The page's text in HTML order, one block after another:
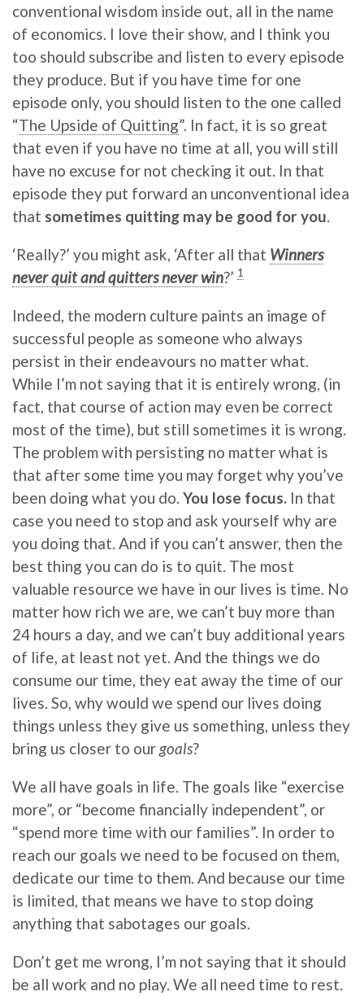
conventional wisdom inside out, all in the name
of economics. I love their show, and I think you
too should subscribe and listen to every episode
they produce. But if you have time for one
episode only, you should listen to the one called
“The Upside of Quitting”. In fact, it is so great
that even if you have no time at all, you will still
have no excuse for not checking it out. In that
episode they put forward an unconventional idea
that sometimes quitting may be good for you
‘Really?’ you might ask, ‘After all that Winners
never quit and quitters never win?’ 1
Indeed, the modern culture paints an image of
successful people as someone who always
persist in their endeavours no matter what.
While I’m not saying that it is entirely wrong, (in
fact, that course of action may even be correct
most of the time), but still sometimes it is wrong.
The problem with persisting no matter what is
that after some time you may forget why you’ve
been doing what you do. You lose focus. In that
case you need to stop and ask yourself why are
you doing that. And if you can’t answer, then the
best thing you can do is to quit. The most
valuable resource we have in our lives is time. No
matter how rich we are, we can’t buy more than
24 hours a day, and we can’t buy additional years
of life, at least not yet. And the things we do
consume our time, they eat away the time of our
lives. So, why would we spend our lives doing
things unless they give us something, unless they
bring us closer to our goals?
We all have goals in life. The goals like “exercise
more”, or “become financially independent”, or
“spend more time with our families”. In order to
reach our goals we need to be focused on them,
dedicate our time to them. And because our time
is limited, that means we have to stop doing
anything that sabotages our goals.
Don’t get me wrong, I’m not saying that it should
be all work and no play. We all need time to rest.